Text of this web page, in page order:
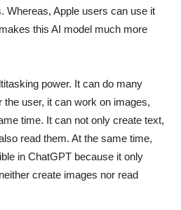
Whereas, Apple users can use it
this AI model much more
power. It can do many
user, it can work on images,
time. It can not only create text,
read them. At the same time,
in ChatGPT because it only
create images nor read